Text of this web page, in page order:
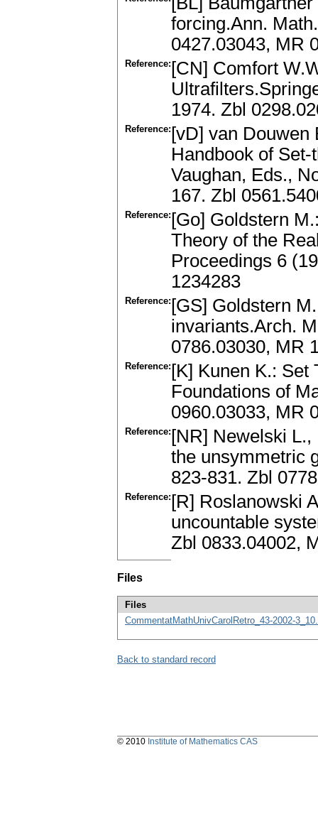
forcing.Ann.
0427.03043, MR
Reference: [CN] Comfort
1974. Zbl
Reference: [vD] van Douwen
Handbook of
Vaughan, Eds.,
167. Zbl
Reference: [Go] Goldstern
Theory of the
Proceedings 6
1234283
Reference: [GS] Goldstern
invariants.Arch.
0786.03030, MR
Reference: [K] Kunen K.: Set
Foundations of
0960.03033, MR
Reference: [NR] Newelski
the unsymmetric
823-831. Zbl
Reference: [R] Roslanowski
uncountable
Zbl 0833.04002,
Files
Files
CommentatMathUnivCarolRetro_43-2002-
Back to standard record
© 2010 Institute of Mathematics CAS